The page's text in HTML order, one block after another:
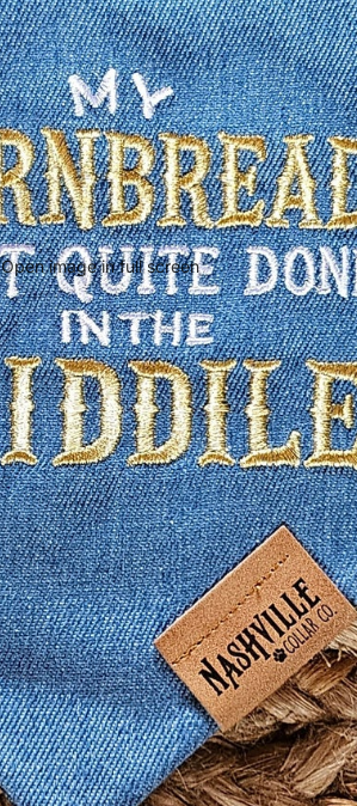
Open image in full screen